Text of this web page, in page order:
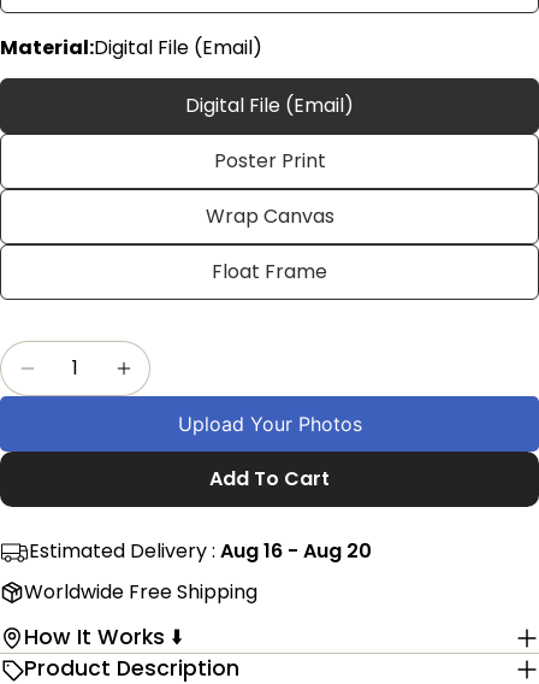
Material:Digital File (Email)
Digital File (Email)
Poster Print
Wrap Canvas
Float Frame
Quantity
Decrease Quantity For Personalized
Increase Quantity For Personalized
Upload Your Photos
Add To Cart
Estimated Delivery : Aug 16 - Aug 20
Worldwide Free Shipping
How It Works ⬇️
Product Description
Share this product
Facebook
X Pinterest
Your
The fields marked * are required.
Send Question